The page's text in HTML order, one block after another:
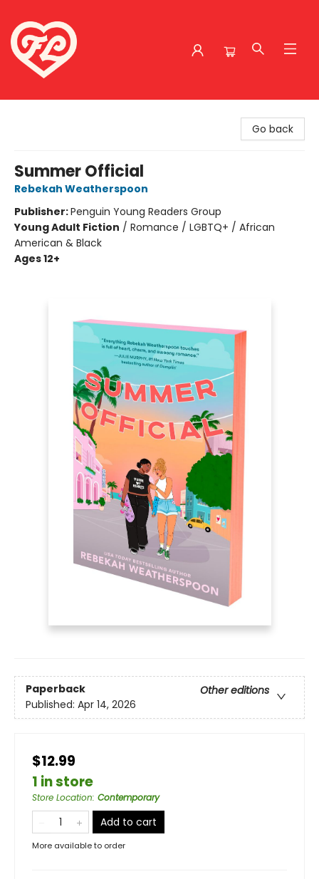
Go back
Summer Official
Rebekah Weatherspoon
Publisher:Penguin Young Readers Group
Young Adult Fiction / Romance / LGBTQ+ / African
American & Black
Ages 12+
Paperback
Other editions
Published: Apr 14, 2026
$12.99
1 in store
Store Location: Contemporary
Add to cart
More available to order